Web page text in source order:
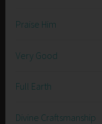
Praise Him
Very Good
Full Earth
Divine Craftsmanship